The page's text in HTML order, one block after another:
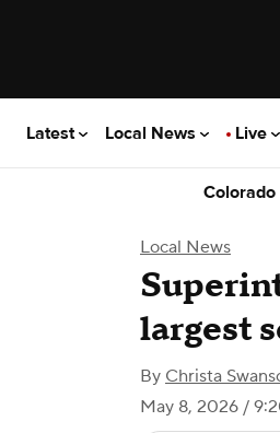
Latest Local News Live
Colorado
Local News
largest
By Christa
May 8, 2026 /